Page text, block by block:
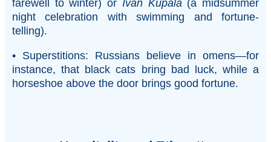
farewell to winter) or Ivan Kupala (a midsummer
night celebration with swimming and fortune-
telling).
• Superstitions: Russians believe in omens—for
instance, that black cats bring bad luck, while a
horseshoe above the door brings good fortune.